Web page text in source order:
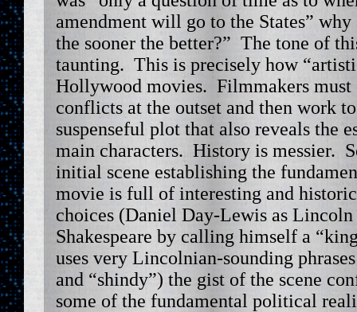
amendment will go to the States”
the sooner the better?” The tone of
taunting. This is precisely how
Hollywood movies. Filmmakers must
conflicts at the outset and then work
suspenseful plot that also reveals the
main characters. History is messier.
initial scene establishing the
movie is full of interesting and
choices (Daniel Day-Lewis as Lincoln
Shakespeare by calling himself a
uses very Lincolnian-sounding
and “shindy”) the gist of the scene
some of the fundamental political